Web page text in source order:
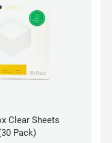
Clear Sheets
Pack)